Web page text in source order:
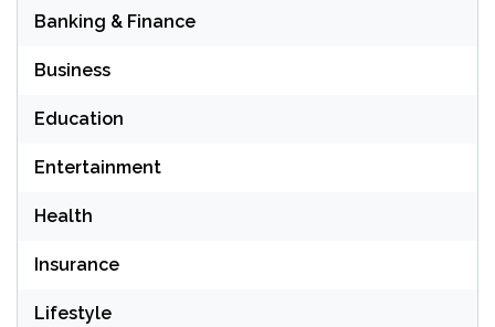
Banking & Finance
Business
Education
Entertainment
Health
Insurance
Lifestyle